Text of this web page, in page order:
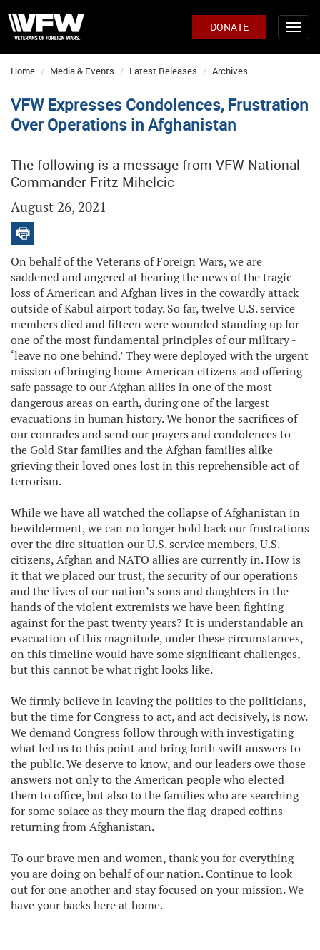
DONATE
Home Media & Events Latest Releases Archives
VFW Expresses Condolences, Frustration
Over Operations in Afghanistan
The following is a message from VFW National
Commander Fritz Mihelcic
August 26, 2021
On behalf of the Veterans of Foreign Wars, we are
saddened and angered at hearing the news of the tragic
loss of American and Afghan lives in the cowardly attack
outside of Kabul airport today. So far, twelve U.S. service
members died and fifteen were wounded standing up for
one of the most fundamental principles of our military -
‘leave no one behind.’ They were deployed with the urgent
mission of bringing home American citizens and offering
safe passage to our Afghan allies in one of the most
dangerous areas on earth, during one of the largest
evacuations in human history. We honor the sacrifices of
our comrades and send our prayers and condolences to
the Gold Star families and the Afghan families alike
grieving their loved ones lost in this reprehensible act of
terrorism.
While we have all watched the collapse of Afghanistan in
bewilderment, we can no longer hold back our frustrations
over the dire situation our U.S. service members, U.S.
citizens, Afghan and NATO allies are currently in. How is
it that we placed our trust, the security of our operations
and the lives of our nation’s sons and daughters in the
hands of the violent extremists we have been fighting
against for the past twenty years? It is understandable an
evacuation of this magnitude, under these circumstances,
on this timeline would have some significant challenges,
but this cannot be what right looks like.
We firmly believe in leaving the politics to the politicians,
but the time for Congress to act, and act decisively, is now.
We demand Congress follow through with investigating
what led us to this point and bring forth swift answers to
the public. We deserve to know, and our leaders owe those
answers not only to the American people who elected
them to office, but also to the families who are searching
for some solace as they mourn the flag-draped coffins
returning from Afghanistan.
To our brave men and women, thank you for everything
you are doing on behalf of our nation. Continue to look
out for one another and stay focused on your mission. We
have your backs here at home.